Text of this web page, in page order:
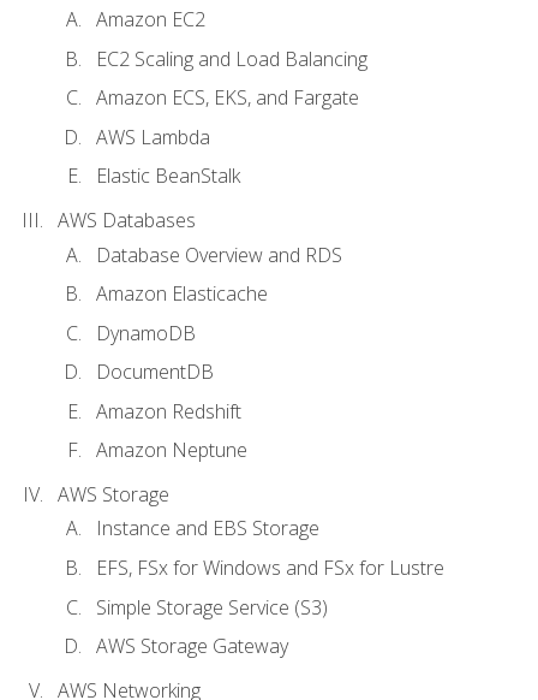
Amazon EC2
EC2 Scaling and Load Balancing
Amazon ECS, EKS, and Fargate
AWS Lambda
Elastic BeanStalk
AWS Databases
Database Overview and RDS
Amazon Elasticache
DynamoDB
DocumentDB
Amazon Redshift
Amazon Neptune
AWS Storage
Instance and EBS Storage
EFS, FSx for Windows and FSx for Lustre
Simple Storage Service (S3)
AWS Storage Gateway
AWS Networking